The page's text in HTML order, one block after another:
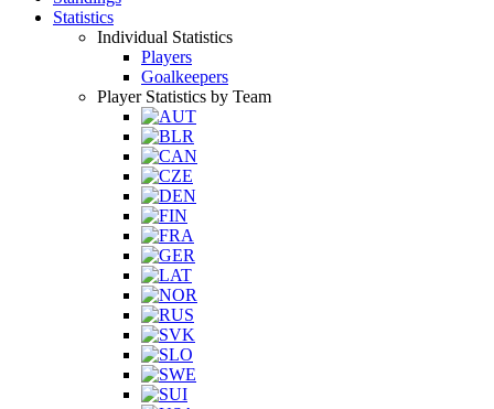
Statistics
Individual Statistics
Players
Goalkeepers
Player Statistics by Team